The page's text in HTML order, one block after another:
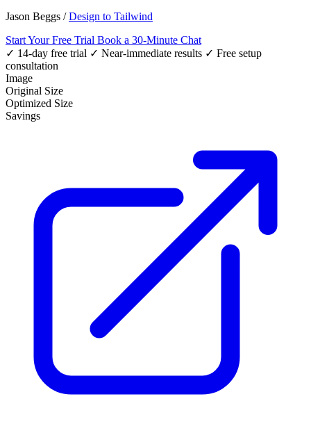
Jason Beggs /Design to Tailwind
Start Your Free Trial Book a 30-Minute Chat
✓ 14-day free trial ✓ Near-immediate results ✓ Free setup
consultation
Image
Original Size
Optimized Size
Savings